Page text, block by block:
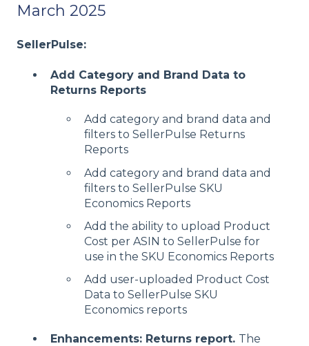
March 2025
SellerPulse:
Add Category and Brand Data to
Returns Reports
Add category and brand data and
filters to SellerPulse Returns
Reports
Add category and brand data and
filters to SellerPulse SKU
Economics Reports
Add the ability to upload Product
Cost per ASIN to SellerPulse for
use in the SKU Economics Reports
Add user-uploaded Product Cost
Data to SellerPulse SKU
Economics reports
Enhancements: Returns report. The